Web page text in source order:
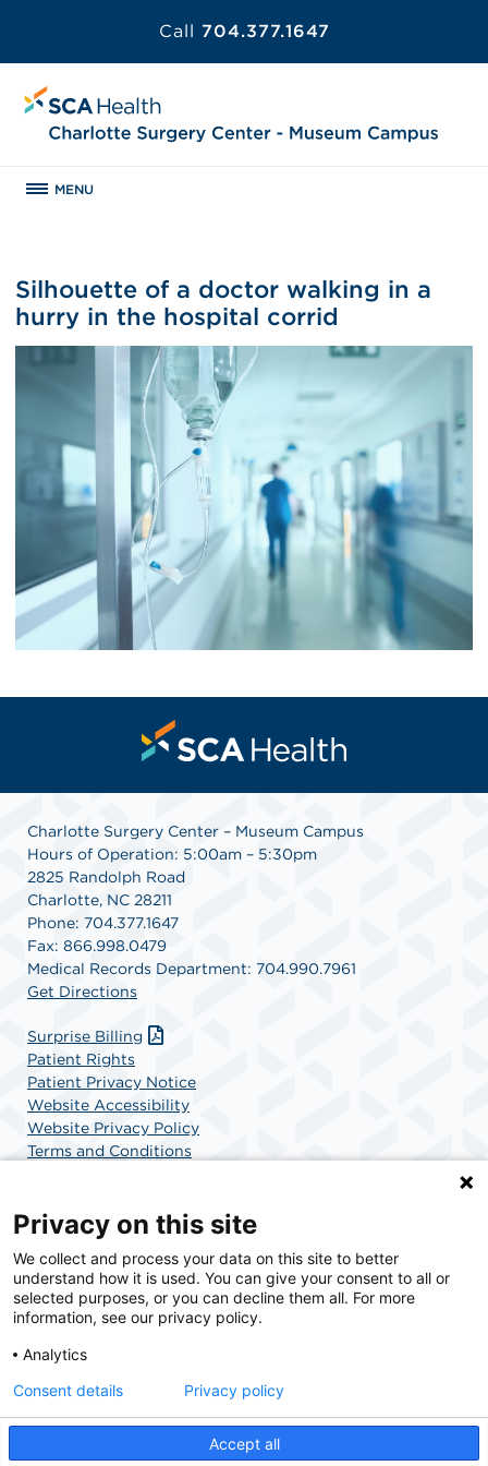
Call 704.377.1647
MENU
Silhouette of a doctor walking in a
hurry in the hospital corrid
Charlotte Surgery Center – Museum Campus
Hours of Operation: 5:00am – 5:30pm
2825 Randolph Road
Charlotte, NC 28211
Phone: 704.377.1647
Fax: 866.998.0479
Medical Records Department: 704.990.7961
Get Directions
Surprise Billing
Patient Rights
Patient Privacy Notice
Website Accessibility
Website Privacy Policy
Terms and Conditions
SCA Health is a national surgical solutions provider
committed to improving healthcare in America. SCA
Health is the partner of choice for surgical care.
Privacy on this site
We collect and process your data on this site to better
understand how it is used. You can give your consent to all or
selected purposes, or you can decline them all. For more
information, see our privacy policy.
Analytics
Accept all
Consent details Privacy policy